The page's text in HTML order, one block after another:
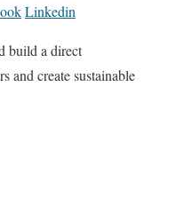
Linkedin
build a direct
and create sustainable